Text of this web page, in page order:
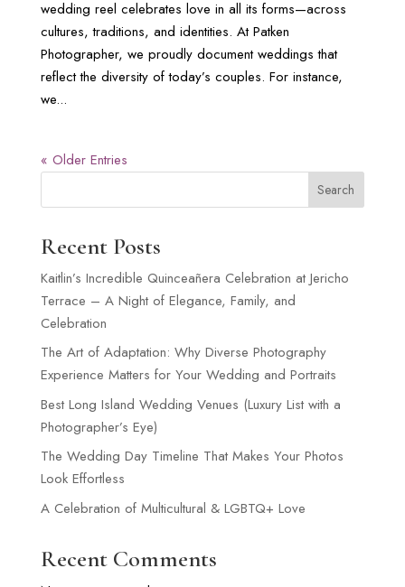
wedding reel celebrates love in all its forms—across
cultures, traditions, and identities. At Patken
Photographer, we proudly document weddings that
reflect the diversity of today’s couples. For instance,
we...
« Older Entries
Search
Recent Posts
Kaitlin’s Incredible Quinceañera Celebration at Jericho
Terrace – A Night of Elegance, Family, and
Celebration
The Art of Adaptation: Why Diverse Photography
Experience Matters for Your Wedding and Portraits
Best Long Island Wedding Venues (Luxury List with a
Photographer’s Eye)
The Wedding Day Timeline That Makes Your Photos
Look Effortless
A Celebration of Multicultural & LGBTQ+ Love
Recent Comments